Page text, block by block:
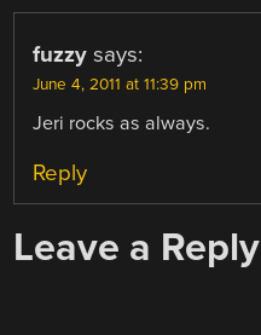
fuzzy says:
June 4, 2011 at 11:39 pm
Jeri rocks as always.
Reply
Leave a Reply